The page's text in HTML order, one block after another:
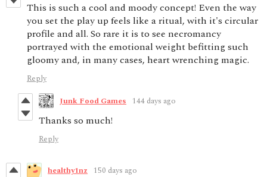
This is such a cool and moody concept! Even the way
you set the play up feels like a ritual, with it's circular
profile and all. So rare it is to see necromancy
portrayed with the emotional weight befitting such
gloomy and, in many cases, heart wrenching magic.
Reply
Junk Food Games 144 days ago
Thanks so much!
Reply
healthy1nz 150 days ago